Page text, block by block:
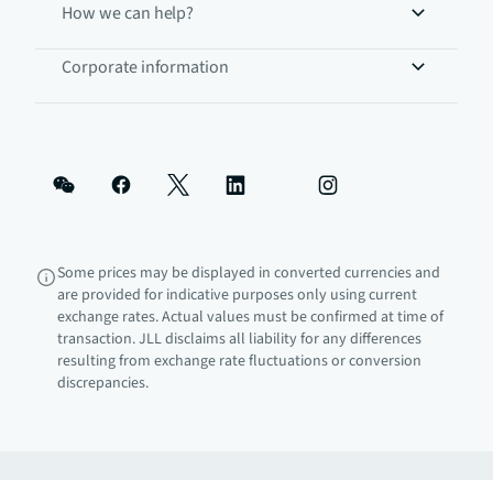
How we can help?
Corporate information
Some prices may be displayed in converted currencies and
are provided for indicative purposes only using current
exchange rates. Actual values must be confirmed at time of
transaction. JLL disclaims all liability for any differences
resulting from exchange rate fluctuations or conversion
discrepancies.